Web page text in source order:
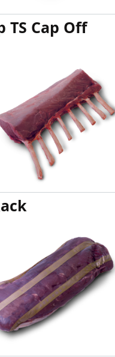
TS Cap Off